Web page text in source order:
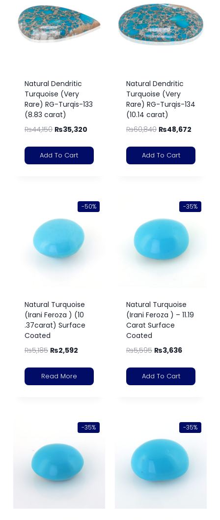
Natural Dendritic
Turquoise (Very
Rare) RG-Turqis-133
(8.83 carat)
₨44,150 ₨35,320
Add To Cart
Natural Dendritic
Turquoise (Very
Rare) RG-Turqis-134
(10.14 carat)
₨60,840 ₨48,672
Add To Cart
-50%
Natural Turquoise
(Irani Feroza ) (10
.37carat) Surface
Coated
₨5,185 ₨2,592
Read More
-35%
Natural Turquoise
(Irani Feroza ) – 11.19
Carat Surface
Coated
₨5,595 ₨3,636
Add To Cart
-35% -35%